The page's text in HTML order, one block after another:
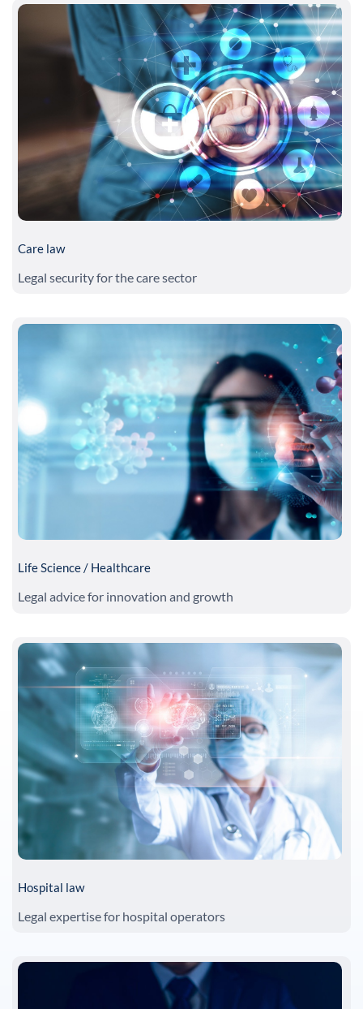
Care law
Legal security for the care sector
Life Science / Healthcare
Legal advice for innovation and growth
Hospital law
Legal expertise for hospital operators